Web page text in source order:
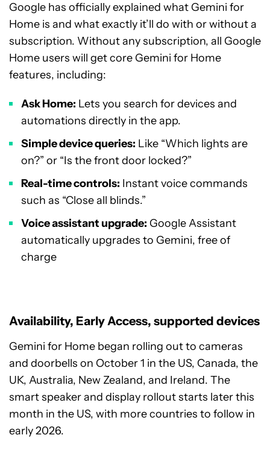
Google has officially explained what Gemini for
Home is and what exactly it’ll do with or without a
subscription. Without any subscription, all Google
Home users will get core Gemini for Home
features, including:
Ask Home: Lets you search for devices and
automations directly in the app.
Simple device queries: Like “Which lights are
on?” or “Is the front door locked?”
Real-time controls: Instant voice commands
such as “Close all blinds.”
Voice assistant upgrade: Google Assistant
automatically upgrades to Gemini, free of
charge
Availability, Early Access, supported devices
Gemini for Home began rolling out to cameras
and doorbells on October 1 in the US, Canada, the
UK, Australia, New Zealand, and Ireland. The
smart speaker and display rollout starts later this
month in the US, with more countries to follow in
early 2026.